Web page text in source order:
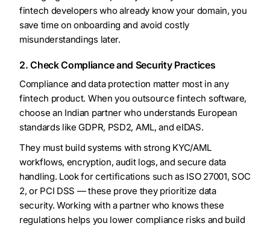
fintech developers who already know your domain, you
save time on onboarding and avoid costly
misunderstandings later.
2. Check Compliance and Security Practices
Compliance and data protection matter most in any
fintech product. When you outsource fintech software,
choose an Indian partner who understands European
standards like GDPR, PSD2, AML, and eIDAS.
They must build systems with strong KYC/AML
workflows, encryption, audit logs, and secure data
handling. Look for certifications such as ISO 27001, SOC
2, or PCI DSS — these prove they prioritize data
security. Working with a partner who knows these
regulations helps you lower compliance risks and build